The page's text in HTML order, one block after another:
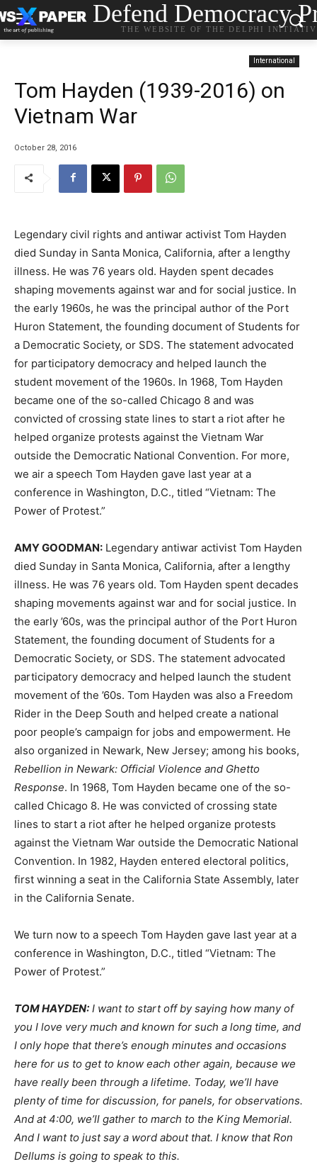
Defend Democracy
THE WEBSITE OF THE DELPHI
International
Tom Hayden (1939-2016) on
Vietnam War
October 28, 2016
Legendary civil rights and antiwar activist Tom Hayden
died Sunday in Santa Monica, California, after a lengthy
illness. He was 76 years old. Hayden spent decades
shaping movements against war and for social justice. In
the early 1960s, he was the principal author of the Port
Huron Statement, the founding document of Students for
a Democratic Society, or SDS. The statement advocated
for participatory democracy and helped launch the
student movement of the 1960s. In 1968, Tom Hayden
became one of the so-called Chicago 8 and was
convicted of crossing state lines to start a riot after he
helped organize protests against the Vietnam War
outside the Democratic National Convention. For more,
we air a speech Tom Hayden gave last year at a
conference in Washington, D.C., titled “Vietnam: The
Power of Protest.”
AMYGOODMAN: Legendary antiwar activist Tom Hayden
died Sunday in Santa Monica, California, after a lengthy
illness. He was 76 years old. Tom Hayden spent decades
shaping movements against war and for social justice. In
the early ’60s, was the principal author of the Port Huron
Statement, the founding document of Students for a
Democratic Society, or SDS. The statement advocated
participatory democracy and helped launch the student
movement of the ’60s. Tom Hayden was also a Freedom
Rider in the Deep South and helped create a national
poor people’s campaign for jobs and empowerment. He
also organized in Newark, New Jersey; among his books,
Rebellion in Newark: Official Violence and Ghetto
Response. In 1968, Tom Hayden became one of the so-
called Chicago 8. He was convicted of crossing state
lines to start a riot after he helped organize protests
against the Vietnam War outside the Democratic National
Convention. In 1982, Hayden entered electoral politics,
first winning a seat in the California State Assembly, later
in the California Senate.
We turn now to a speech Tom Hayden gave last year at a
conference in Washington, D.C., titled “Vietnam: The
Power of Protest.”
TOMHAYDEN: I want to start off by saying how many of
you I love very much and known for such a long time, and
I only hope that there’s enough minutes and occasions
here for us to get to know each other again, because we
have really been through a lifetime. Today, we’ll have
plenty of time for discussion, for panels, for observations.
And at 4:00, we’ll gather to march to the King Memorial.
And I want to just say a word about that. I know that Ron
Dellums is going to speak to this.